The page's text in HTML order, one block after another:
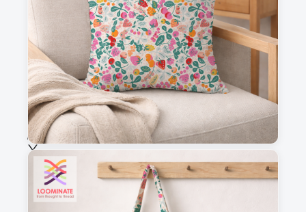
to the design preview for accurate dimensions.
Fabric & Order
Selected fabric:
Choose fabric
See all our fabrics